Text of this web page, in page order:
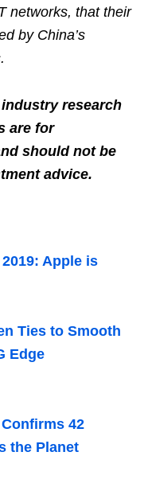
networks, that their
by China’s
research
are for
should not be
advice.
Apple is
Ties to Smooth
Edge
42
the Planet